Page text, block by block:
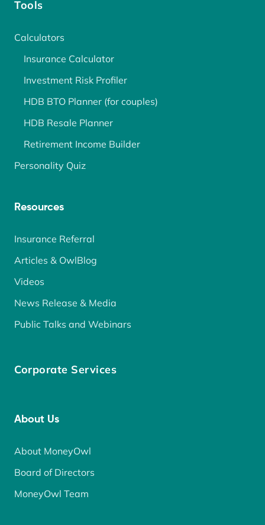
Tools
Calculators
Insurance Calculator
Investment Risk Profiler
HDB BTO Planner (for couples)
HDB Resale Planner
Retirement Income Builder
Personality Quiz
Resources
Insurance Referral
Articles & OwlBlog
Videos
News Release & Media
Public Talks and Webinars
Corporate Services
About Us
About MoneyOwl
Board of Directors
MoneyOwl Team